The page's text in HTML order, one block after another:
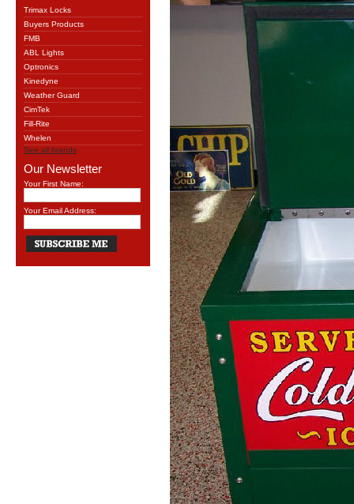
Trimax Locks
Buyers Products
FMB
ABL Lights
Optronics
Kinedyne
Weather Guard
CimTek
Fill-Rite
Whelen
See all brands
Our Newsletter
Your First Name:
Your Email Address: